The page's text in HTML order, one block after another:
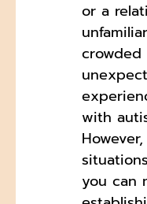
or a
crowded
with
you can